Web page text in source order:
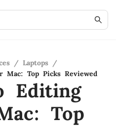
/ Laptops /
Mac: Top Picks Reviewed
Editing
Top